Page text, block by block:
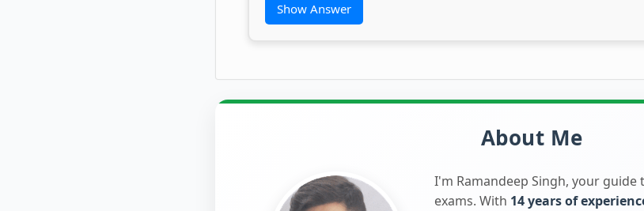
Show Answer
About Me
I'm Ramandeep Singh, your
exams. With 14 years of